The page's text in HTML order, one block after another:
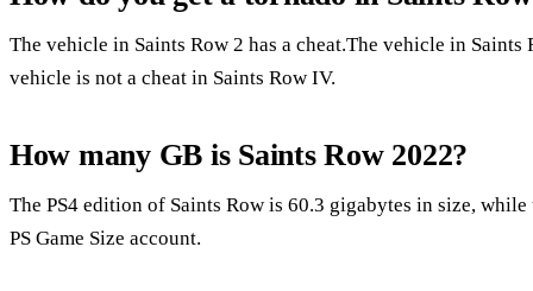
The vehicle in Saints Row 2 has a cheat.The vehicle in
vehicle is not a cheat in Saints Row IV.
How many GB is Saints Row 2022?
The PS4 edition of Saints Row is 60.3 gigabytes in size,
PS Game Size account.